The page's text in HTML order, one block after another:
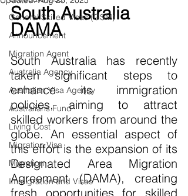
General Skilled Visas (GSM)
Announcement
Migration Agent
Australia Agency
Australian Visa Agency
Australians Fund
Living Cost
Migration Visa
Migration
Immigration and Visas
South Australia
DAMA
South Australia has recently
taken significant steps to
enhance its immigration
policies, aiming to attract
skilled workers from around the
globe. An essential aspect of
this effort is the expansion of its
Designated Area Migration
Agreement (DAMA), creating
fresh opportunities for skilled